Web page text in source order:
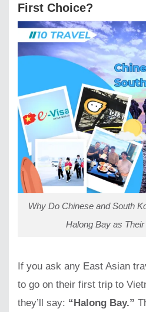
First Choice?
Why Do Chinese and South
Halong Bay as
If you ask any East Asian
to go on their first trip to
they’ll say: “Halong Bay.”